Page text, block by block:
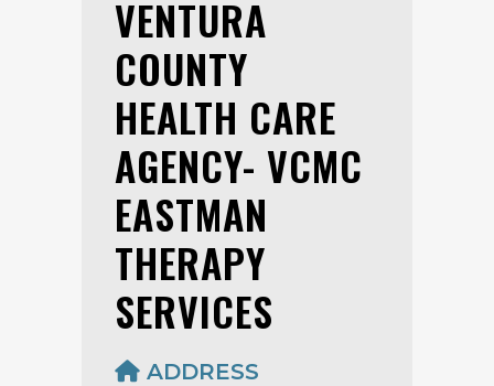
VENTURA
COUNTY
HEALTH CARE
AGENCY- VCMC
EASTMAN
THERAPY
SERVICES
ADDRESS